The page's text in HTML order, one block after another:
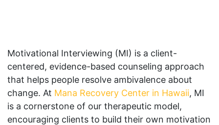
Motivational Interviewing (MI) is a client-
centered, evidence-based counseling approach
that helps people resolve ambivalence about
change. At Mana Recovery Center in Hawaii, MI
is a cornerstone of our therapeutic model,
encouraging clients to build their own motivation